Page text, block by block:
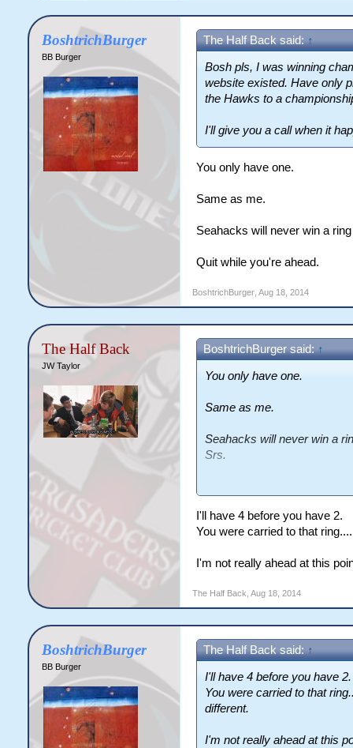
BoshtrichBurger
BB Burger
The Half Back said:↑
Bosh pls, I was winning
website existed. Have only
the Hawks to a
I'll give you a call when it
You only have one.
Same as me.
Seahacks will never win a
Quit while you're ahead.
BoshtrichBurger, Aug 18, 2014
The Half Back
JW Taylor
BoshtrichBurger said: ↑
You only have one.
Same as me.
Seahacks will never win a
Srs.
I'll have 4 before you have 2.
You were carried to that
I'm not really ahead at this
The Half Back Aug 18, 2014
BoshtrichBurger
BB Burger
The Half Back said: ↑
I'll have 4 before you have 2.
You were carried to that
different.
I'm not really ahead at this